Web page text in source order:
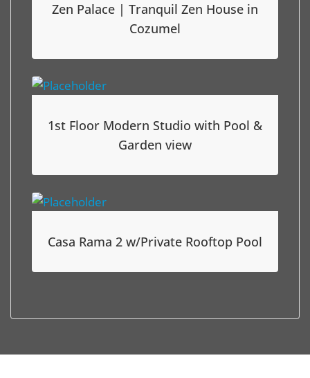
Zen Palace | Tranquil Zen House in
Cozumel
1st Floor Modern Studio with Pool &
Garden view
Casa Rama 2 w/Private Rooftop Pool